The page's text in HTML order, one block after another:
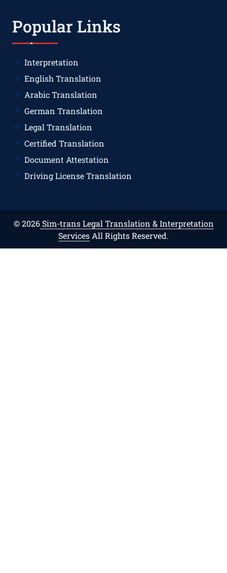
Popular Links
Interpretation
English Translation
Arabic Translation
German Translation
Legal Translation
Certified Translation
Document Attestation
Driving License Translation
© 2026Sim-trans Legal Translation & Interpretation
Services All Rights Reserved.